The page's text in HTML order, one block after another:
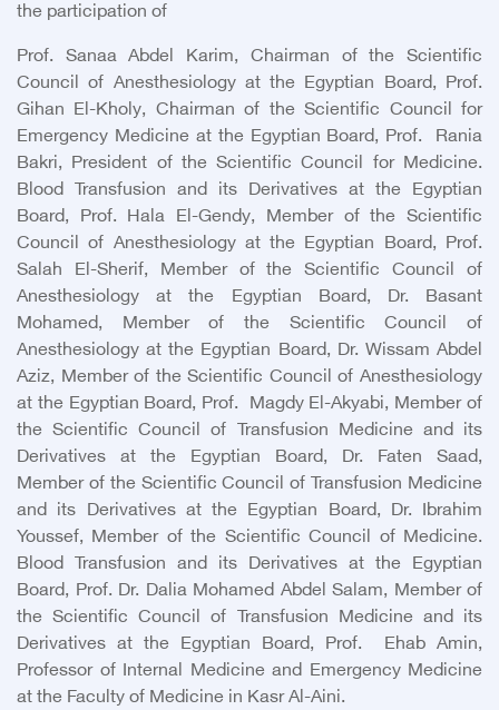
the participation of
Prof. Sanaa Abdel Karim, Chairman of the Scientific
Council of Anesthesiology at the Egyptian Board, Prof.
Gihan El-Kholy, Chairman of the Scientific Council for
Emergency Medicine at the Egyptian Board, Prof. Rania
Bakri, President of the Scientific Council for Medicine.
Blood Transfusion and its Derivatives at the Egyptian
Board, Prof. Hala El-Gendy, Member of the Scientific
Council of Anesthesiology at the Egyptian Board, Prof.
Salah El-Sherif, Member of the Scientific Council of
Anesthesiology at the Egyptian Board, Dr. Basant
Mohamed, Member of the Scientific Council of
Anesthesiology at the Egyptian Board, Dr. Wissam Abdel
Aziz, Member of the Scientific Council of Anesthesiology
at the Egyptian Board, Prof. Magdy El-Akyabi, Member of
the Scientific Council of Transfusion Medicine and its
Derivatives at the Egyptian Board, Dr. Faten Saad,
Member of the Scientific Council of Transfusion Medicine
and its Derivatives at the Egyptian Board, Dr. Ibrahim
Youssef, Member of the Scientific Council of Medicine.
Blood Transfusion and its Derivatives at the Egyptian
Board, Prof. Dr. Dalia Mohamed Abdel Salam, Member of
the Scientific Council of Transfusion Medicine and its
Derivatives at the Egyptian Board, Prof. Ehab Amin,
Professor of Internal Medicine and Emergency Medicine
at the Faculty of Medicine in Kasr Al-Aini.